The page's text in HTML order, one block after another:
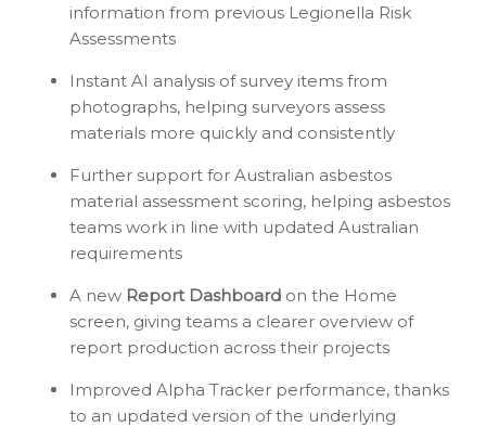
information from previous Legionella Risk
Assessments
Instant AI analysis of survey items from
photographs, helping surveyors assess
materials more quickly and consistently
Further support for Australian asbestos
material assessment scoring, helping asbestos
teams work in line with updated Australian
requirements
A new Report Dashboard on the Home
screen, giving teams a clearer overview of
report production across their projects
Improved Alpha Tracker performance, thanks
to an updated version of the underlying